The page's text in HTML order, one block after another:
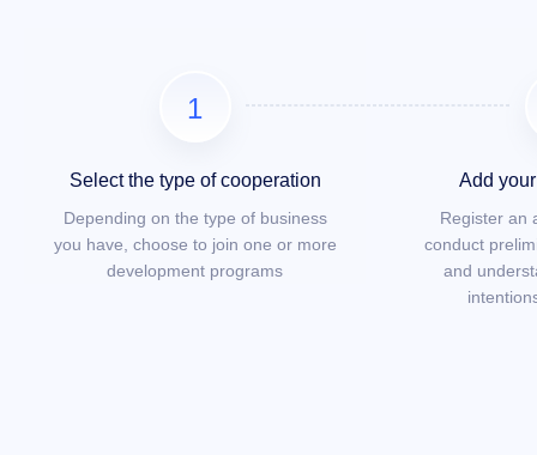
1
Select the type of cooperation
Depending on the type of business
you have, choose to join one or more
development programs
Add
Register an
conduct
and